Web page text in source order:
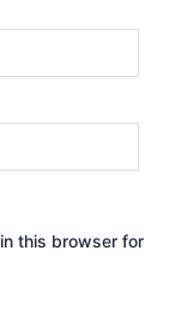
this browser for